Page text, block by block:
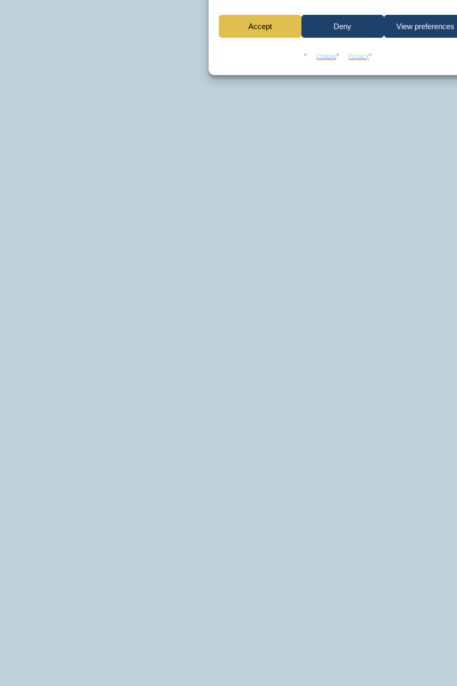
Accept Deny View preferences
Cookies Privacy